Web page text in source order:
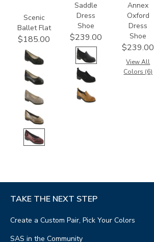
Scenic
Ballet Flat
$185.00
Saddle
Dress
Shoe
$239.00
Annex
Oxford
Dress
Shoe
$239.00
View All
Colors (6)
TAKE THE NEXT STEP
Create a Custom Pair, Pick Your Colors
SAS in the Community